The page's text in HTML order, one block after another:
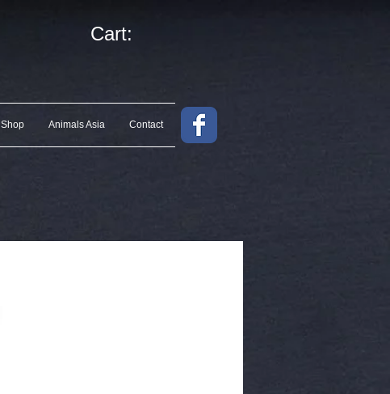
Cart:
Shop Animals Asia Contact